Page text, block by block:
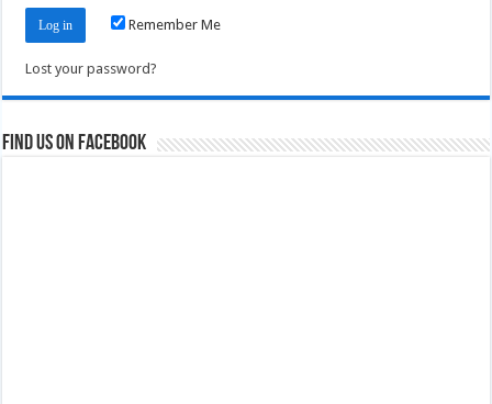
Remember Me
Lost your password?
Find us on Facebook